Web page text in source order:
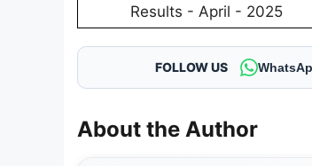
Results - April - 2025
FOLLOW US
About the Author